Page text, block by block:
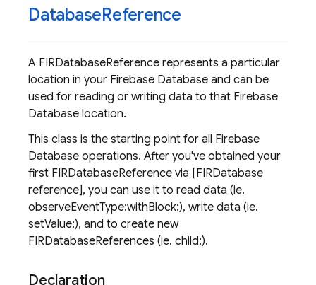
DatabaseReference
A FIRDatabaseReference represents a particular
location in your Firebase Database and can be
used for reading or writing data to that Firebase
Database location.
This class is the starting point for all Firebase
Database operations. After you've obtained your
first FIRDatabaseReference via [FIRDatabase
reference], you can use it to read data (ie.
observeEventType:withBlock:), write data (ie.
setValue:), and to create new
FIRDatabaseReferences (ie. child:).
Declaration